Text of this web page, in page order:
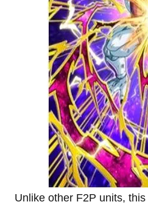
Unlike other F2P units,